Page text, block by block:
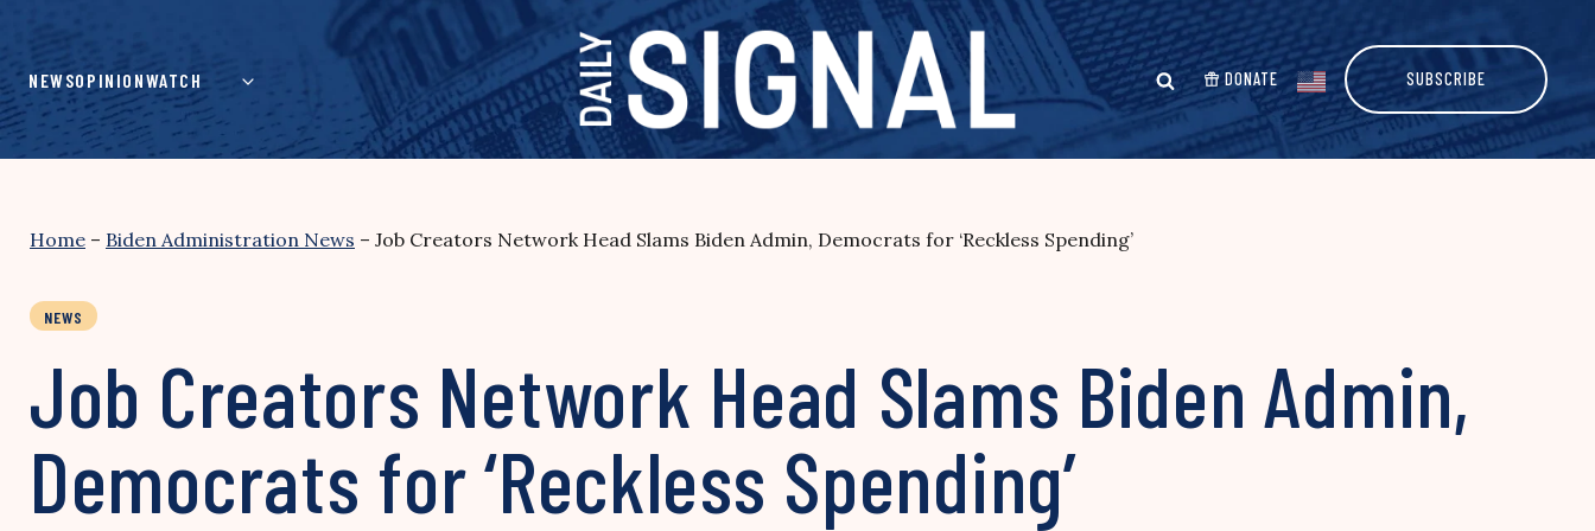
content
NEWSOPINIONWATCH DONATE SUBSCRIBE
Home – Biden Administration News – Job Creators Network Head Slams Biden Admin, Democrats for ‘Reckless Spending’
NEWS
Job Creators Network Head Slams Biden Admin,
Democrats for ‘Reckless Spending’